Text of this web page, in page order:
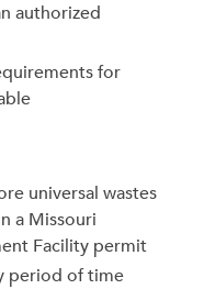
authorized
for
universal wastes
a Missouri
Facility permit
period of time